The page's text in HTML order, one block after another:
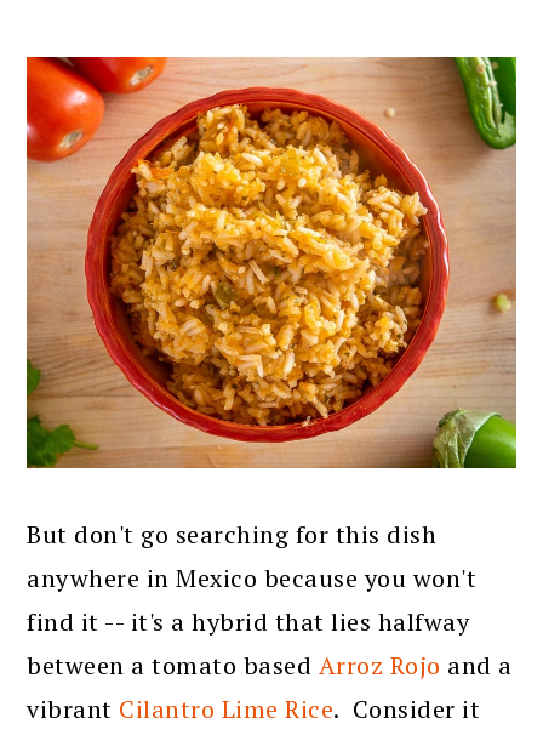
But don't go searching for this dish
anywhere in Mexico because you won't
find it -- it's a hybrid that lies halfway
between a tomato based Arroz Rojo and a
vibrant Cilantro Lime Rice. Consider it